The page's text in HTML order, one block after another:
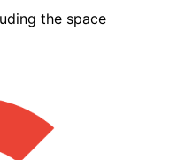
the space